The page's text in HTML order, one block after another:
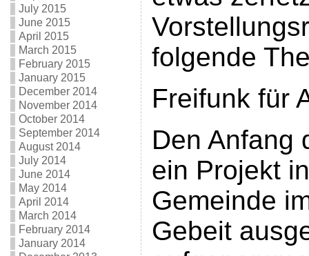
July 2015
June 2015
April 2015
March 2015
February 2015
January 2015
December 2014
November 2014
October 2014
September 2014
August 2014
July 2014
June 2014
May 2014
April 2014
March 2014
February 2014
January 2014
folgende
Freifunk für
Den Anfang
ein Projekt
Gemeinde
Gebeit